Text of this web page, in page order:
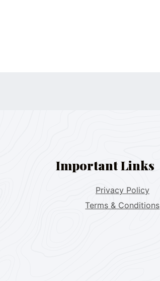
Important Links
Privacy Policy
Terms & Conditions